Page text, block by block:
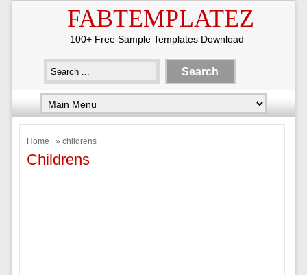
FABTEMPLATEZ
100+ Free Sample Templates Download
Home » childrens
Childrens